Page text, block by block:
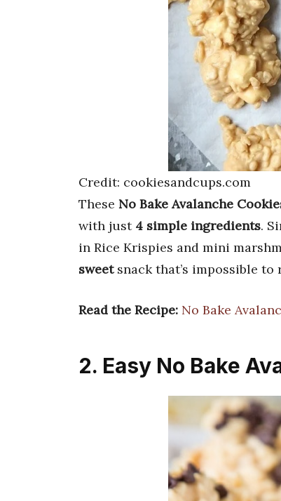
Credit: cookiesandcups.com
These No Bake Avalanche
with just 4 simple ingredients.
in Rice Krispies and mini
sweetsnack that’s impossible to
Read the Recipe: No Bake
2. Easy No Bake